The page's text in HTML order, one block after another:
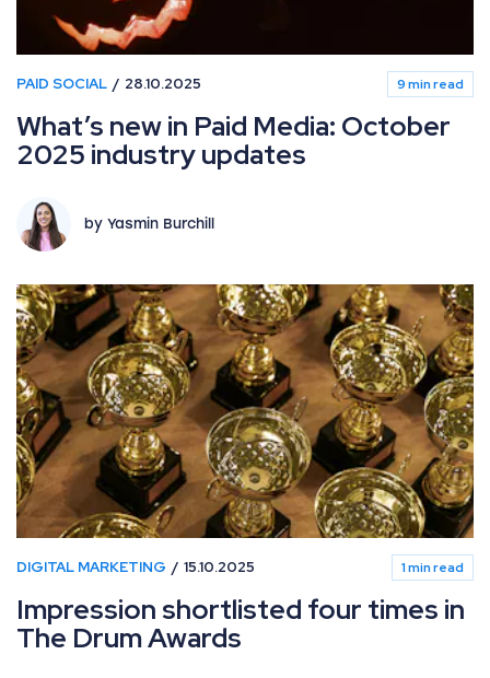
PAID SOCIAL 28.10.2025 9 min read
What’s new in Paid Media: October
2025 industry updates
by Yasmin Burchill
DIGITAL MARKETING 15.10.2025 1 min read
Impression shortlisted four times in
The Drum Awards